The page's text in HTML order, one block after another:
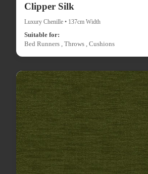
Clipper Silk
Luxury Chenille • 137cm Width
Suitable for:
Bed Runners , Throws , Cushions